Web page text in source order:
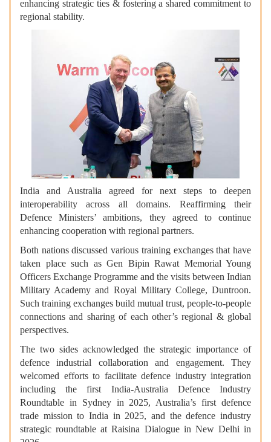
enhancing strategic ties & fostering a shared commitment to
regional stability.
India and Australia agreed for next steps to deepen
interoperability across all domains. Reaffirming their
Defence Ministers’ ambitions, they agreed to continue
enhancing cooperation with regional partners.
Both nations discussed various training exchanges that have
taken place such as Gen Bipin Rawat Memorial Young
Officers Exchange Programme and the visits between Indian
Military Academy and Royal Military College, Duntroon.
Such training exchanges build mutual trust, people-to-people
connections and sharing of each other’s regional & global
perspectives.
The two sides acknowledged the strategic importance of
defence industrial collaboration and engagement. They
welcomed efforts to facilitate defence industry integration
including the first India-Australia Defence Industry
Roundtable in Sydney in 2025, Australia’s first defence
trade mission to India in 2025, and the defence industry
strategic roundtable at Raisina Dialogue in New Delhi in